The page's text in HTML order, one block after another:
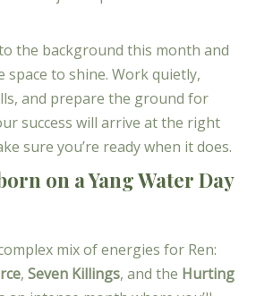
the background this month and
space to shine. Work quietly,
and prepare the ground for
success will arrive at the right
sure you’re ready when it does.
on a Yang Water Day
mix of energies for Ren:
, Seven Killings, and the Hurting